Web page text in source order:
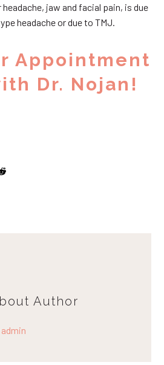
jaw and facial pain, is due
headache or due to TMJ.
Appointment
Dr. Nojan!
Author